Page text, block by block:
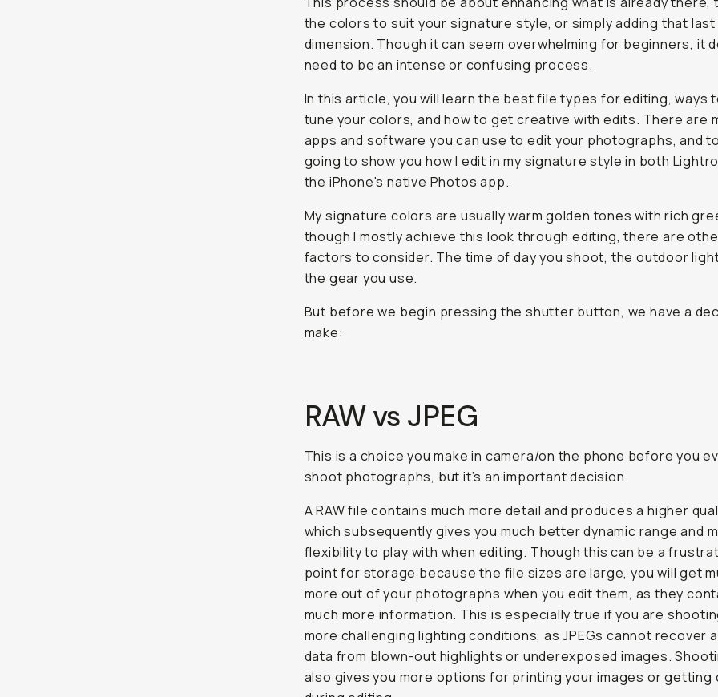
the colors to suit your signature style, or simply adding that
dimension. Though it can seem overwhelming for beginners, it
need to be an intense or confusing process.
In this article, you will learn the best file types for editing, ways
tune your colors, and how to get creative with edits. There are
apps and software you can use to edit your photographs, and
going to show you how I edit in my signature style in both
the iPhone's native Photos app.
My signature colors are usually warm golden tones with rich
though I mostly achieve this look through editing, there are
factors to consider. The time of day you shoot, the outdoor
the gear you use.
But before we begin pressing the shutter button, we have a
make:
RAW vs JPEG
This is a choice you make in camera/on the phone before you
shoot photographs, but it’s an important decision.
A RAW file contains much more detail and produces a higher
which subsequently gives you much better dynamic range and
flexibility to play with when editing. Though this can be a
point for storage because the file sizes are large, you will get
more out of your photographs when you edit them, as they
much more information. This is especially true if you are
more challenging lighting conditions, as JPEGs cannot recover
data from blown-out highlights or underexposed images.
also gives you more options for printing your images or getting